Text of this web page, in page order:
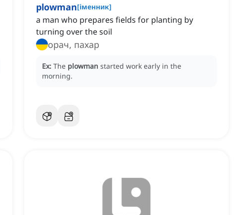
plowman[іменник]
a man who prepares fields for planting by
turning over the soil
орач, пахар
Ex: The plowman started work early in the
morning.